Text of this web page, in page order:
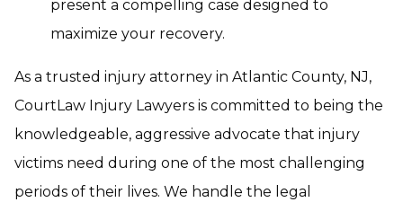
present a compelling case designed to
maximize your recovery.
As a trusted injury attorney in Atlantic County, NJ,
CourtLaw Injury Lawyers is committed to being the
knowledgeable, aggressive advocate that injury
victims need during one of the most challenging
periods of their lives. We handle the legal